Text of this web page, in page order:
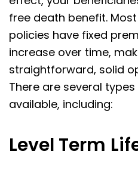
free death benefit.
policies have fixed
increase over time,
straightforward, solid
There are several
available, including:
Level Term